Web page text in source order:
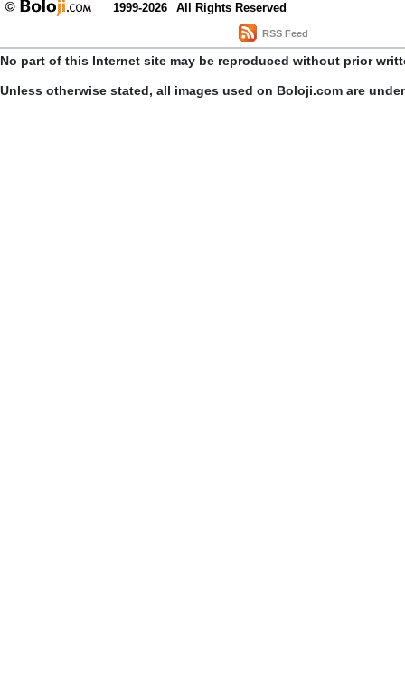
1999-2026 All Rights Reserved
RSS Feed
No part of this Internet site may be reproduced without prior
Unless otherwise stated, all images used on Boloji.com are